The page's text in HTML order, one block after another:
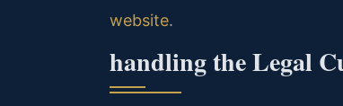
website.
handling the Legal